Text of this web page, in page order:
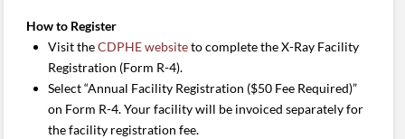
How to Register
Visit theCDPHE websiteto complete the X-Ray Facility
Registration (Form R-4).
Select “Annual Facility Registration ($50 Fee Required)”
on Form R-4. Your facility will be invoiced separately for
the facility registration fee.